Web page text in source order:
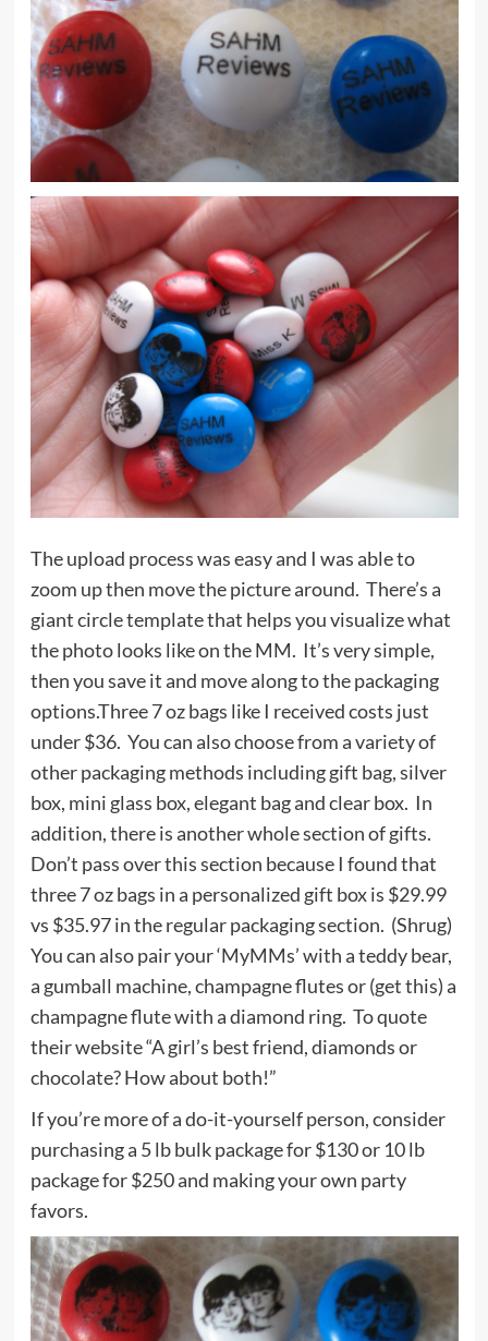
The upload process was easy and I was able to
zoom up then move the picture around. There’s a
giant circle template that helps you visualize what
the photo looks like on the MM. It’s very simple,
then you save it and move along to the packaging
options.Three 7 oz bags like I received costs just
under $36. You can also choose from a variety of
other packaging methods including gift bag, silver
box, mini glass box, elegant bag and clear box. In
addition, there is another whole section of gifts.
Don’t pass over this section because I found that
three 7 oz bags in a personalized gift box is $29.99
vs $35.97 in the regular packaging section. (Shrug)
You can also pair your ‘MyMMs’ with a teddy bear,
a gumball machine, champagne flutes or (get this) a
champagne flute with a diamond ring. To quote
their website “A girl’s best friend, diamonds or
chocolate? How about both!”
If you’re more of a do-it-yourself person, consider
purchasing a 5 lb bulk package for $130 or 10 lb
package for $250 and making your own party
favors.